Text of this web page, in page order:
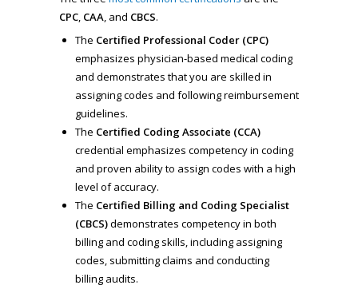
CPC CAA , and CBCS.
The Certified Professional Coder (CPC)
emphasizes physician-based medical coding
and demonstrates that you are skilled in
assigning codes and following reimbursement
guidelines.
The Certified Coding Associate (CCA)
credential emphasizes competency in coding
and proven ability to assign codes with a high
level of accuracy.
The Certified Billing and Coding Specialist
(CBCS)demonstrates competency in both
billing and coding skills, including assigning
codes, submitting claims and conducting
billing audits.